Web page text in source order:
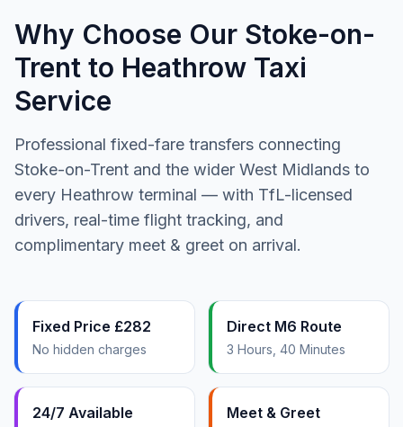
Why Choose Our Stoke-on-
Trent to Heathrow Taxi
Service
Professional fixed-fare transfers connecting
Stoke-on-Trent and the wider West Midlands to
every Heathrow terminal — with TfL-licensed
drivers, real-time flight tracking, and
complimentary meet & greet on arrival.
Fixed Price £282
No hidden charges
Direct M6 Route
3 Hours, 40 Minutes
24/7 Available Meet & Greet